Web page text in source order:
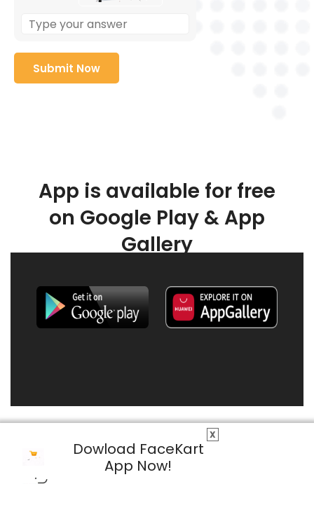
X
Dowload FaceKart
App Now!
App is available for free
on Google Play & App
Gallery